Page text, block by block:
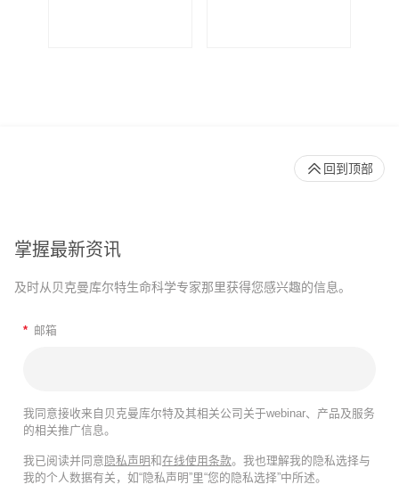
掌握最新资讯
及时从贝克曼库尔特生命科学专家那里获得您感兴趣的信息。
* 邮箱
我同意接收来自贝克曼库尔特及其相关公司关于webinar、产品及服务
的相关推广信息。
我已阅读并同意 隐私声明和在线使用条款。我也理解我的隐私选择与
我的个人数据有关，如“隐私声明”里“您的隐私选择”中所述。
回到顶部